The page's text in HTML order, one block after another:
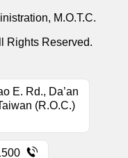
M.O.T.C.
Rights Reserved.
E. Rd., Da’an
(R.O.C.)